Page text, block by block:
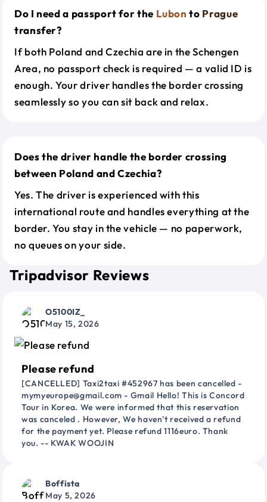
Do I need a passport for the Lubon to Prague
transfer?
If both Poland and Czechia are in the Schengen
Area, no passport check is required — a valid ID is
enough. Your driver handles the border crossing
seamlessly so you can sit back and relax.
Does the driver handle the border crossing
between Poland and Czechia?
Yes. The driver is experienced with this
international route and handles everything at the
border. You stay in the vehicle — no paperwork,
no queues on your side.
Tripadvisor Reviews
O5100IZ_
May 15, 2026
Please refund
[CANCELLED] Taxi2taxi #452967 has been cancelled -
mymyeurope@gmail.com - Gmail Hello! This is Concord
Tour in Korea. We were informed that this reservation
was canceled . However, We haven't received a refund
for the payment yet. Please refund 1116euro. Thank
you. -- KWAK WOOJIN
Boffista
May 5, 2026